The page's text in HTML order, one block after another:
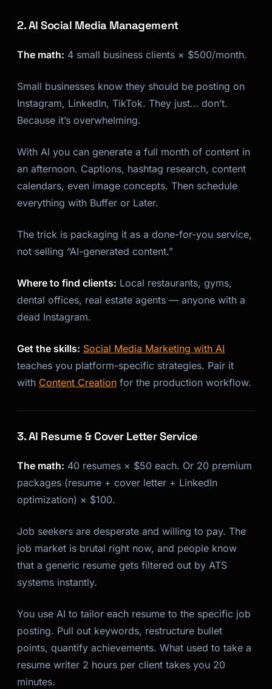
2. AI Social Media Management
The math: 4 small business clients × $500/month.
Small businesses know they should be posting on
Instagram, LinkedIn, TikTok. They just… don’t.
Because it’s overwhelming.
With AI you can generate a full month of content in
an afternoon. Captions, hashtag research, content
calendars, even image concepts. Then schedule
everything with Buffer or Later.
The trick is packaging it as a done-for-you service,
not selling “AI-generated content.”
Where to find clients: Local restaurants, gyms,
dental offices, real estate agents — anyone with a
dead Instagram.
Get the skills: Social Media Marketing with AI
teaches you platform-specific strategies. Pair it
with Content Creation for the production workflow.
3. AI Resume & Cover Letter Service
The math: 40 resumes × $50 each. Or 20 premium
packages (resume + cover letter + LinkedIn
optimization) × $100.
Job seekers are desperate and willing to pay. The
job market is brutal right now, and people know
that a generic resume gets filtered out by ATS
systems instantly.
You use AI to tailor each resume to the specific job
posting. Pull out keywords, restructure bullet
points, quantify achievements. What used to take a
resume writer 2 hours per client takes you 20
minutes.